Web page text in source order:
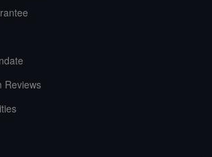
Reviews